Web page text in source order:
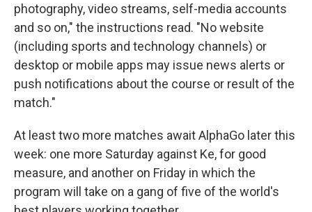
photography, video streams, self-media accounts
and so on," the instructions read. "No website
(including sports and technology channels) or
desktop or mobile apps may issue news alerts or
push notifications about the course or result of the
match."
At least two more matches await AlphaGo later this
week: one more Saturday against Ke, for good
measure, and another on Friday in which the
program will take on a gang of five of the world's